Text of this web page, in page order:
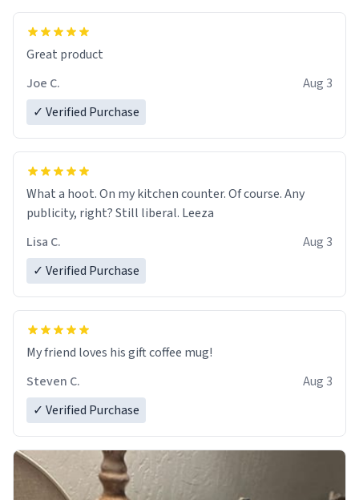
Great product
Joe C.
Aug 3
✓ Verified Purchase
What a hoot. On my kitchen counter. Of course. Any
publicity, right? Still liberal. Leeza
Lisa C.
Aug 3
✓ Verified Purchase
My friend loves his gift coffee mug!
Steven C.
Aug 3
✓ Verified Purchase